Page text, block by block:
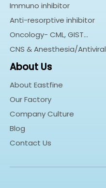
Immuno inhibitor
Anti-resorptive inhibitor
Oncology- CML, GIST…
CNS & Anesthesia/Antiviral
About Us
About Eastfine
Our Factory
Company Culture
Blog
Contact Us